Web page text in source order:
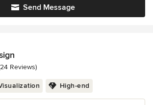
Send Message
of 5 stars
Reviews)
High-end